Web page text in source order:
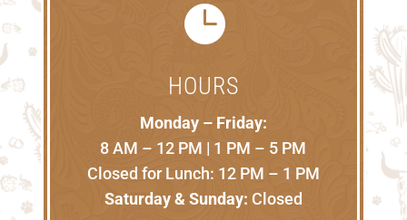

HOURS
Monday – Friday:
8 AM – 12 PM | 1 PM – 5 PM
Closed for Lunch: 12 PM – 1 PM
Saturday & Sunday: Closed